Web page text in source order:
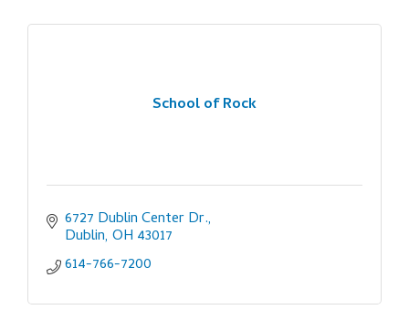
School of Rock
6727 Dublin Center Dr.
Dublin OH 43017
614-766-7200